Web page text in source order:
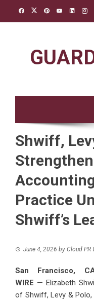
Shwiff,
Practice
Shwiff’s
June 4, 2026 by Cloud PR
San Francisco,
WIRE — Elizabeth
of Shwiff, Levy & Polo,